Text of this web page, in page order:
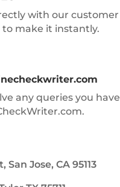
with our customer
make it instantly.
any queries you have
San Jose, CA 95113